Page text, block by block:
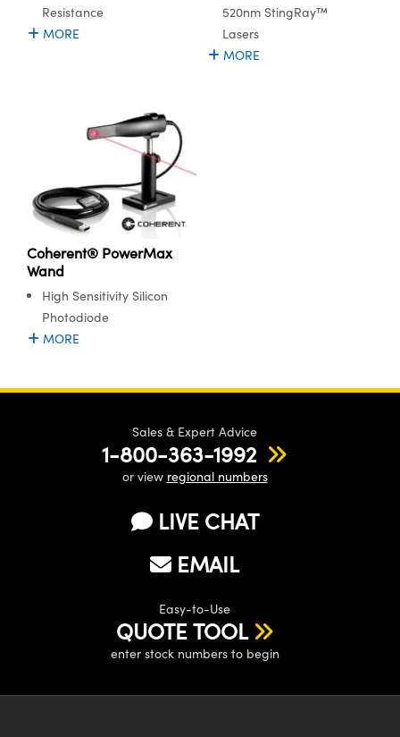
Resistance
MORE
520nm StingRay™
Lasers
MORE
Coherent® PowerMax
Wand
High Sensitivity Silicon
Photodiode
MORE
Sales & Expert Advice
1-800-363-1992
or view regional numbers
LIVE CHAT
EMAIL
Easy-to-Use
QUOTE TOOL
enter stock numbers to begin